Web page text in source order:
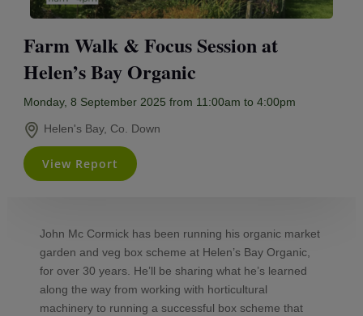
Farm Walk & Focus Session at
Helen’s Bay Organic
Monday, 8 September 2025 from 11:00am to 4:00pm
Helen's Bay, Co. Down
View Report
John Mc Cormick has been running his organic market
garden and veg box scheme at Helen’s Bay Organic,
for over 30 years. He’ll be sharing what he’s learned
along the way from working with horticultural
machinery to running a successful box scheme that